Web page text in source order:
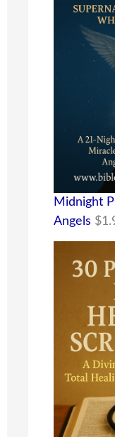
Midnight
Angels $